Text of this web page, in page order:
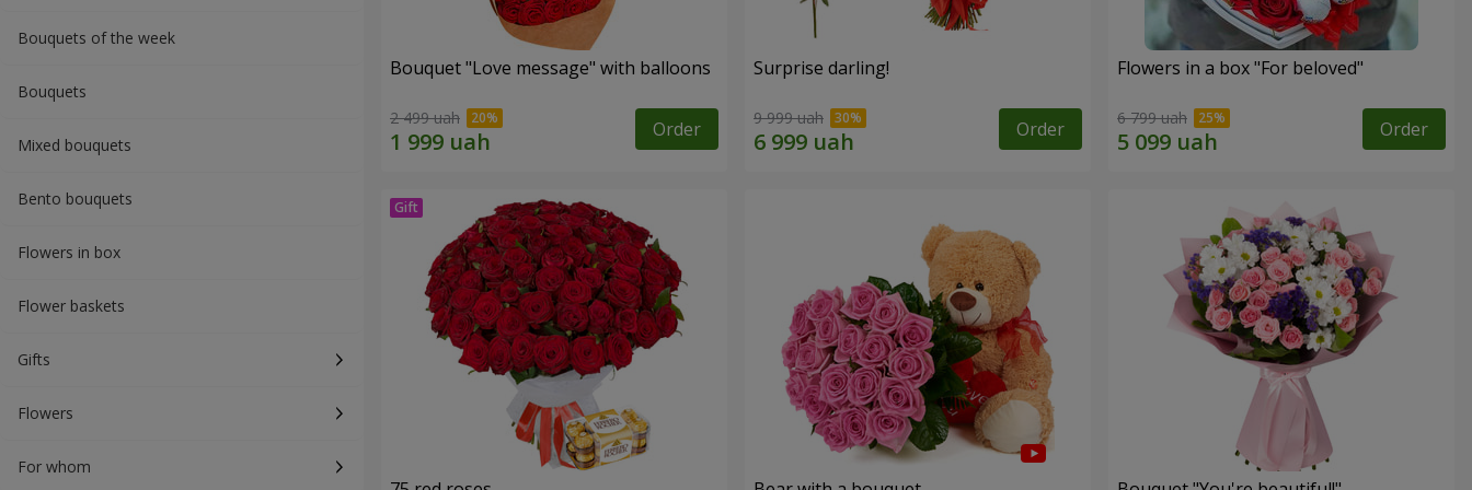
Bouquets of the week
Bouquets
Mixed bouquets
Bento bouquets
Flowers in box
Flower baskets
Gifts
Flowers
For whom
Bouquet "Love message" with balloons
2 499 uah Order
Surprise darling!
9 999 uah Order
Flowers in a box "For beloved"
6 799 uah Order